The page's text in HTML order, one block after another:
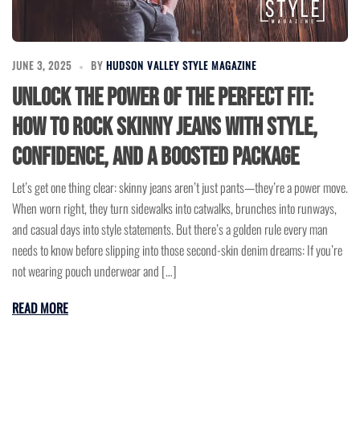
JUNE 3, 2025 BY HUDSON VALLEY STYLE MAGAZINE
Unlock the Power of the Perfect Fit:
How to Rock Skinny Jeans with Style,
Confidence, and a Boosted Package
Let’s get one thing clear: skinny jeans aren’t just pants—they’re a power move.
When worn right, they turn sidewalks into catwalks, brunches into runways,
and casual days into style statements. But there’s a golden rule every man
needs to know before slipping into those second-skin denim dreams: If you’re
not wearing pouch underwear and […]
READ MORE